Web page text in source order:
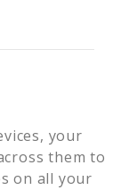
your
them to
on all your